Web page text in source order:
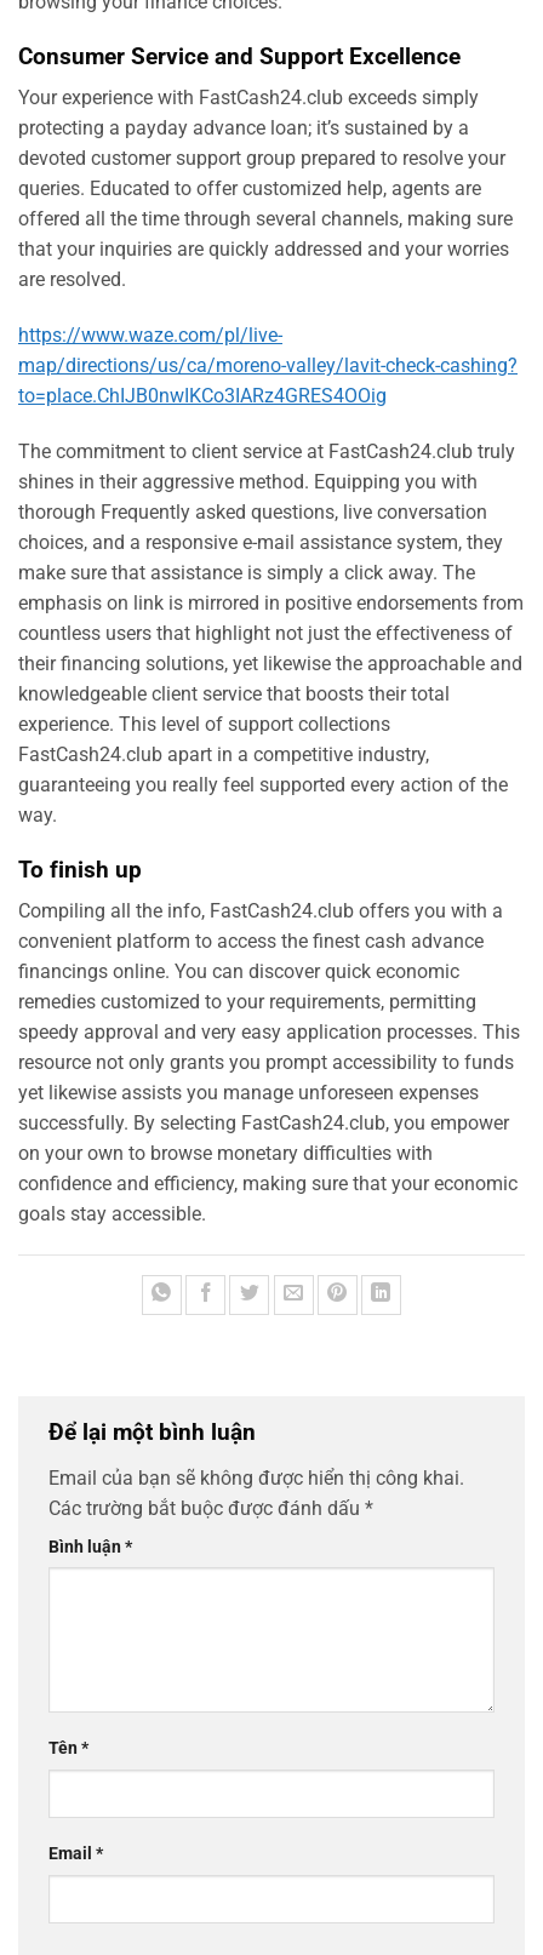
Consumer Service and Support Excellence
Your experience with FastCash24.club exceeds simply
protecting a payday advance loan; it’s sustained by a
devoted customer support group prepared to resolve your
queries. Educated to offer customized help, agents are
offered all the time through several channels, making sure
that your inquiries are quickly addressed and your worries
are resolved.
https://www.waze.com/pl/live-
map/directions/us/ca/moreno-valley/lavit-check-cashing?
to=place.ChIJB0nwIKCo3IARz4GRES4OOig
The commitment to client service at FastCash24.club truly
shines in their aggressive method. Equipping you with
thorough Frequently asked questions, live conversation
choices, and a responsive e-mail assistance system, they
make sure that assistance is simply a click away. The
emphasis on link is mirrored in positive endorsements from
countless users that highlight not just the effectiveness of
their financing solutions, yet likewise the approachable and
knowledgeable client service that boosts their total
experience. This level of support collections
FastCash24.club apart in a competitive industry,
guaranteeing you really feel supported every action of the
way.
To finish up
Compiling all the info, FastCash24.club offers you with a
convenient platform to access the finest cash advance
financings online. You can discover quick economic
remedies customized to your requirements, permitting
speedy approval and very easy application processes. This
resource not only grants you prompt accessibility to funds
yet likewise assists you manage unforeseen expenses
successfully. By selecting FastCash24.club, you empower
on your own to browse monetary difficulties with
confidence and efficiency, making sure that your economic
goals stay accessible.
Để lại một bình luận
Email của bạn sẽ không được hiển thị công khai.
Các trường bắt buộc được đánh dấu *
Bình luận*
Tên*
Email *